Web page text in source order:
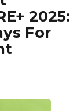
2025:
For